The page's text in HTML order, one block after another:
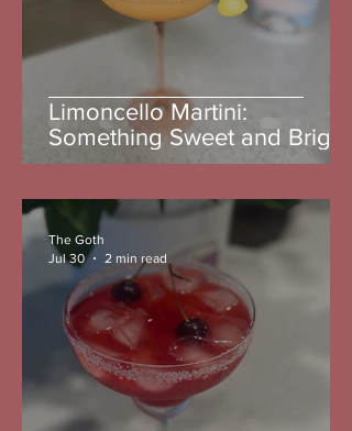
Limoncello Martini:
Something Sweet and Bright
The Goth
Jul 30
2 min read